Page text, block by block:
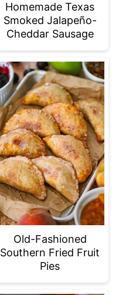
Homemade Texas
Smoked Jalapeño-
Cheddar Sausage
Old-Fashioned
Southern Fried Fruit
Pies